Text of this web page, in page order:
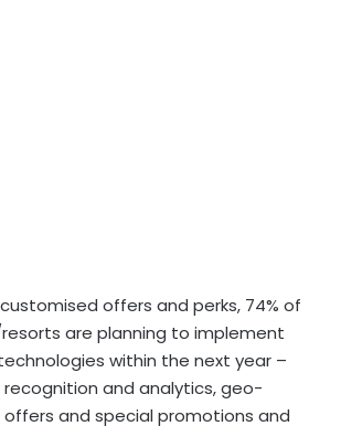
offers and perks, 74% of
are planning to implement
within the next year –
and analytics, geo-
and special promotions and